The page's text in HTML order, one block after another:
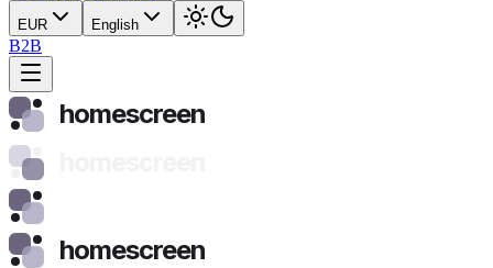
EUR English
B2B
homescreen
homescreen